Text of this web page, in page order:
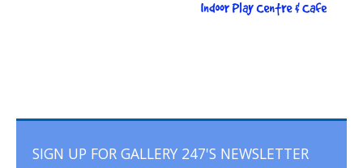
SIGN UP FOR GALLERY 247'S NEWSLETTER